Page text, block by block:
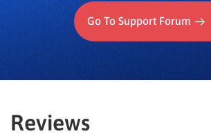
Go To Support Forum
Reviews